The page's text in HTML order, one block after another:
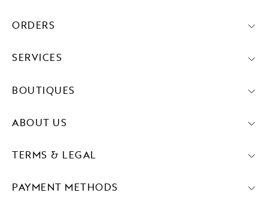
PAYMENT METHODS
ORDERS
SERVICES
BOUTIQUES
ABOUT US
TERMS & LEGAL